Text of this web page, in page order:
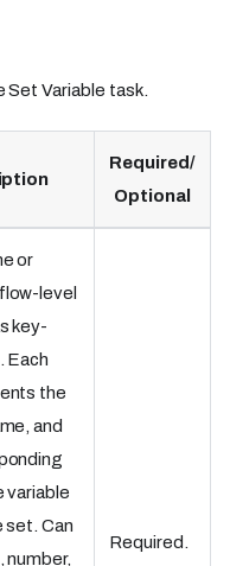
Variable task.
Required/
Optional
or
level
key-
Each
the
and
variable
set. Can
number,
Required.